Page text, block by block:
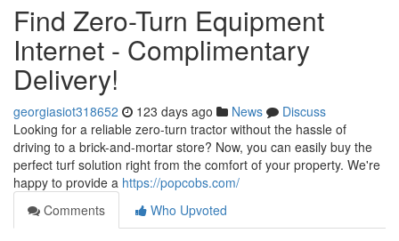
Find Zero-Turn Equipment
Internet - Complimentary
Delivery!
georgiasiot318652 123 days ago News
Discuss
Looking for a reliable zero-turn tractor without the hassle of
driving to a brick-and-mortar store? Now, you can easily buy the
perfect turf solution right from the comfort of your property. We're
happy to provide a https://popcobs.com/
Comments
Who Upvoted